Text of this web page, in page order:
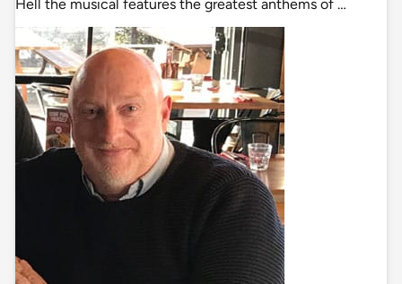
Hell the musical features the greatest anthems of …